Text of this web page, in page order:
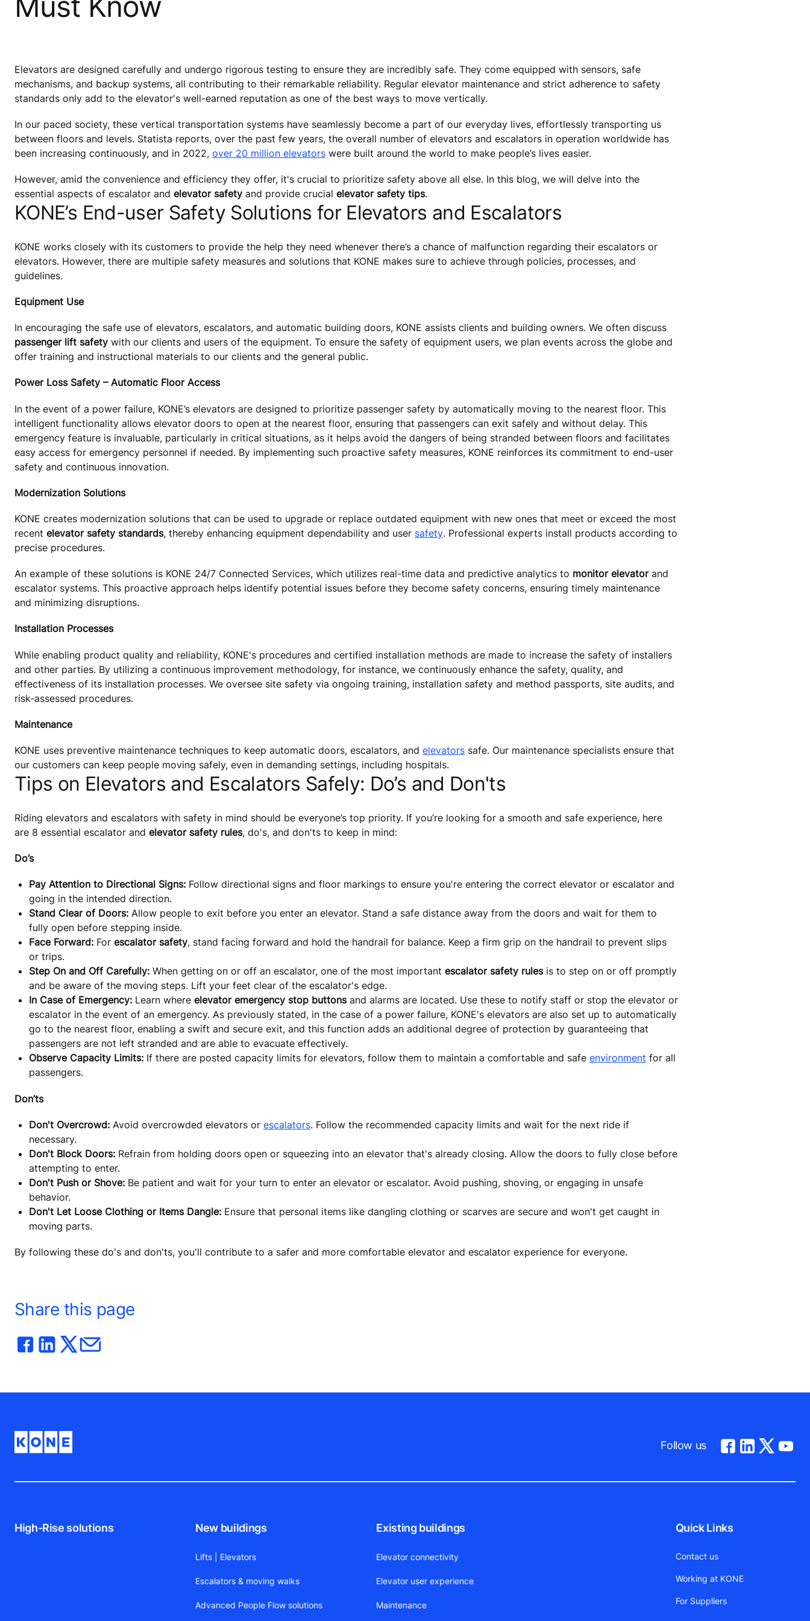
Elevators are designed carefully and undergo rigorous testing to ensure they are incredibly safe. They come equipped with sensors, safe
mechanisms, and backup systems, all contributing to their remarkable reliability. Regular elevator maintenance and strict adherence to safety
standards only add to the elevator's well-earned reputation as one of the best ways to move vertically.
In our paced society, these vertical transportation systems have seamlessly become a part of our everyday lives, effortlessly transporting us
between floors and levels. Statista reports, over the past few years, the overall number of elevators and escalators in operation worldwide has
been increasing continuously, and in 2022, over 20 million elevators were built around the world to make people’s lives easier.
However, amid the convenience and efficiency they offer, it's crucial to prioritize safety above all else. In this blog, we will delve into the
essential aspects of escalator and elevator safety and provide crucial elevator safety tips.
KONE’s End-user Safety Solutions for Elevators and Escalators
KONE works closely with its customers to provide the help they need whenever there’s a chance of malfunction regarding their escalators or
elevators. However, there are multiple safety measures and solutions that KONE makes sure to achieve through policies, processes, and
guidelines.
Equipment Use
In encouraging the safe use of elevators, escalators, and automatic building doors, KONE assists clients and building owners. We often discuss
passenger lift safety with our clients and users of the equipment. To ensure the safety of equipment users, we plan events across the globe and
offer training and instructional materials to our clients and the general public.
Power Loss Safety – Automatic Floor Access
In the event of a power failure, KONE’s elevators are designed to prioritize passenger safety by automatically moving to the nearest floor. This
intelligent functionality allows elevator doors to open at the nearest floor, ensuring that passengers can exit safely and without delay. This
emergency feature is invaluable, particularly in critical situations, as it helps avoid the dangers of being stranded between floors and facilitates
easy access for emergency personnel if needed. By implementing such proactive safety measures, KONE reinforces its commitment to end-user
safety and continuous innovation.
Modernization Solutions
KONE creates modernization solutions that can be used to upgrade or replace outdated equipment with new ones that meet or exceed the most
recent elevator safety standards, thereby enhancing equipment dependability and user safety. Professional experts install products according to
precise procedures.
An example of these solutions is KONE 24/7 Connected Services, which utilizes real-time data and predictive analytics to monitor elevatorand
escalator systems. This proactive approach helps identify potential issues before they become safety concerns, ensuring timely maintenance
and minimizing disruptions.
Installation Processes
While enabling product quality and reliability, KONE's procedures and certified installation methods are made to increase the safety of installers
and other parties. By utilizing a continuous improvement methodology, for instance, we continuously enhance the safety, quality, and
effectiveness of its installation processes. We oversee site safety via ongoing training, installation safety and method passports, site audits, and
risk-assessed procedures.
Maintenance
KONE uses preventive maintenance techniques to keep automatic doors, escalators, and elevators safe. Our maintenance specialists ensure that
our customers can keep people moving safely, even in demanding settings, including hospitals.
Tips on Elevators and Escalators Safely: Do’s and Don'ts
Riding elevators and escalators with safety in mind should be everyone’s top priority. If you’re looking for a smooth and safe experience, here
are 8 essential escalator and elevator safety rules, do's, and don'ts to keep in mind:
Do’s
Pay Attention to Directional Signs: Follow directional signs and floor markings to ensure you're entering the correct elevator or escalator and
going in the intended direction.
Stand Clear of Doors: Allow people to exit before you enter an elevator. Stand a safe distance away from the doors and wait for them to
fully open before stepping inside.
Face Forward: For escalator safety, stand facing forward and hold the handrail for balance. Keep a firm grip on the handrail to prevent slips
or trips.
Step On and Off Carefully: When getting on or off an escalator, one of the most important escalator safety rulesis to step on or off promptly
and be aware of the moving steps. Lift your feet clear of the escalator's edge.
In Case of Emergency: Learn where elevator emergency stop buttonsand alarms are located. Use these to notify staff or stop the elevator or
escalator in the event of an emergency. As previously stated, in the case of a power failure, KONE's elevators are also set up to automatically
go to the nearest floor, enabling a swift and secure exit, and this function adds an additional degree of protection by guaranteeing that
passengers are not left stranded and are able to evacuate effectively.
Observe Capacity Limits: If there are posted capacity limits for elevators, follow them to maintain a comfortable and safe environment for all
passengers.
Don’ts
Don't Overcrowd: Avoid overcrowded elevators or escalators. Follow the recommended capacity limits and wait for the next ride if
necessary.
Don't Block Doors: Refrain from holding doors open or squeezing into an elevator that's already closing. Allow the doors to fully close before
attempting to enter.
Don't Push or Shove: Be patient and wait for your turn to enter an elevator or escalator. Avoid pushing, shoving, or engaging in unsafe
behavior.
Don't Let Loose Clothing or Items Dangle: Ensure that personal items like dangling clothing or scarves are secure and won't get caught in
moving parts.
By following these do's and don'ts, you'll contribute to a safer and more comfortable elevator and escalator experience for everyone.
Share this page
Follow us
High-Rise solutions New buildings
Lifts | Elevators
Escalators & moving walks
Advanced People Flow solutions
Existing buildings
Elevator connectivity
Elevator user experience
Maintenance
Quick Links
Contact us
Working at KONE
For Suppliers